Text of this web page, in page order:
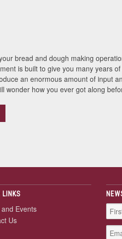
bread and dough making
is built to give you many years
an enormous amount of input
wonder how you ever got along
LINKS
Events
Us